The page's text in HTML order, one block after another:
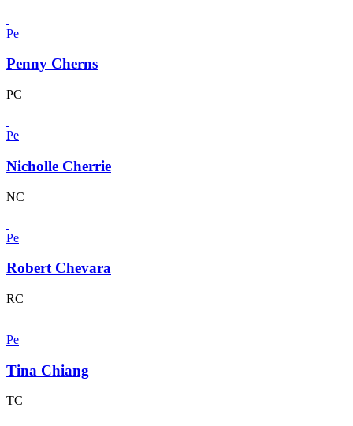
Pe
Penny Cherns
PC
Pe
Nicholle Cherrie
NC
Pe
Robert Chevara
RC
Pe
Tina Chiang
TC